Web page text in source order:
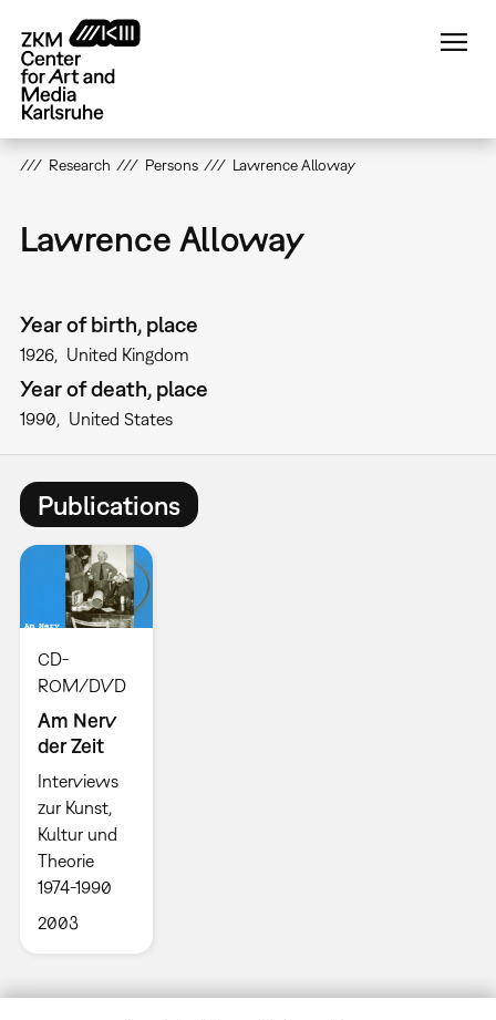
main
content
Research Persons Lawrence Alloway
Lawrence Alloway
Year of birth, place
1926 United Kingdom
Year of death, place
1990 United States
Publications
CD-
ROM/DVD
Am Nerv
der Zeit
Interviews
zur Kunst,
Kultur und
Theorie
1974-1990
2003